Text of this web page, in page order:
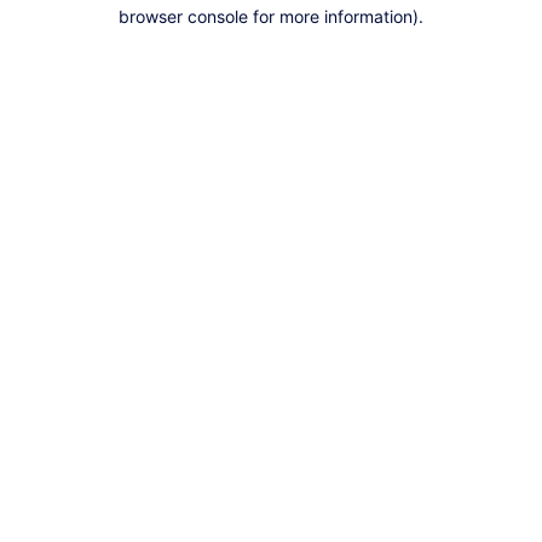
browser console for more information).